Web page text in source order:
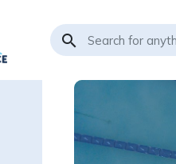
search